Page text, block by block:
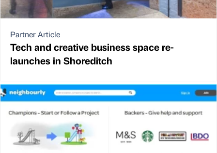
Partner Article
Tech and creative business space re-
launches in Shoreditch